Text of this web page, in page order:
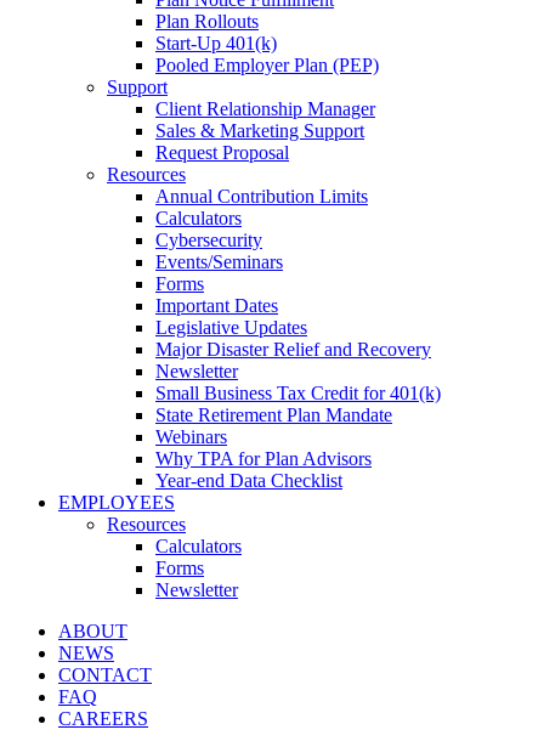
Plan Rollouts
Start-Up 401(k)
Pooled Employer Plan (PEP)
Support
Client Relationship Manager
Sales & Marketing Support
Request Proposal
Resources
Annual Contribution Limits
Calculators
Cybersecurity
Events/Seminars
Forms
Important Dates
Legislative Updates
Major Disaster Relief and Recovery
Newsletter
Small Business Tax Credit for 401(k)
State Retirement Plan Mandate
Webinars
Why TPA for Plan Advisors
Year-end Data Checklist
EMPLOYEES
Resources
Calculators
Forms
Newsletter
ABOUT
NEWS
CONTACT
FAQ
CAREERS